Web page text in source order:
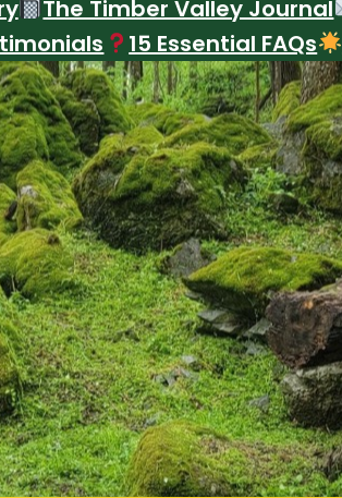
The Timber Valley Journal
15 Essential FAQs